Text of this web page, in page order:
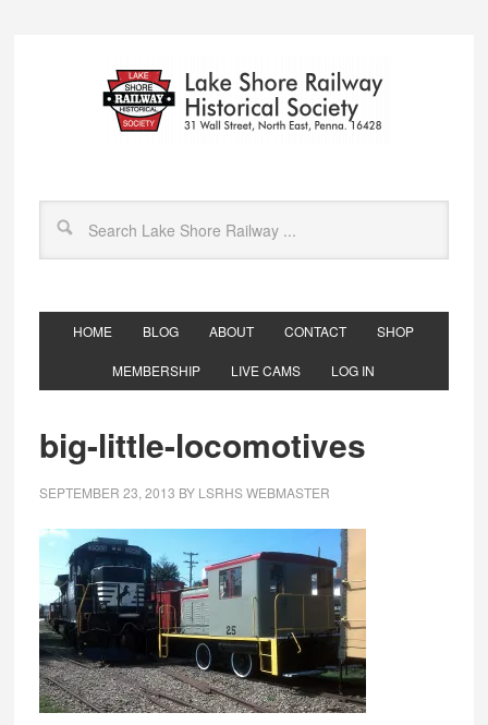
HOME BLOG ABOUT CONTACT SHOP
MEMBERSHIP LIVE CAMS LOG IN
big-little-locomotives
SEPTEMBER 23, 2013 BY LSRHS WEBMASTER